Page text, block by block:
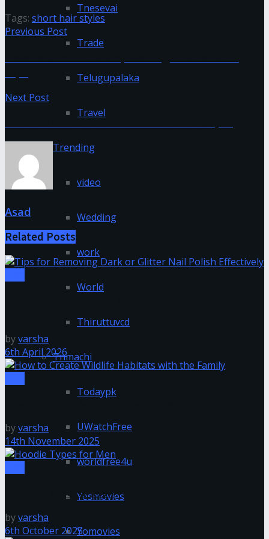
Tnesevai
Trade
Telugupalaka
Travel
Trending
video
Wedding
work
World
Thiruttuvcd
Tnmachi
Todaypk
UWatchFree
worldfree4u
Yesmovies
Yomovies
Tags: short hair styles
Previous Post
Next Post
Asad
Related Posts
byvarsha
6th April 2026
byvarsha
14th November 2025
Hoodie Types for Men
byvarsha
6th October 2025